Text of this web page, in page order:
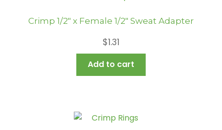
Crimp 1/2″ x Female 1/2″ Sweat Adapter
$1.31
Add to cart